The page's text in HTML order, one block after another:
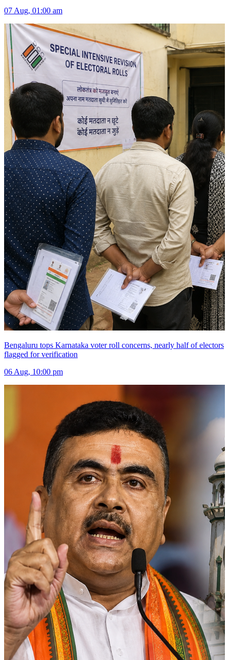
07 Aug, 01:00 am
Bengaluru tops Karnataka voter roll concerns, nearly half of electors
flagged for verification
06 Aug, 10:00 pm